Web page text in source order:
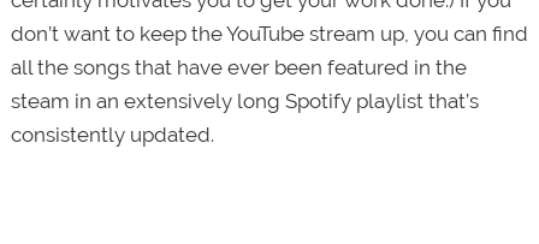
don’t want to keep the YouTube stream up, you can find
all the songs that have ever been featured in the
steam in an extensively long Spotify playlist that’s
consistently updated.